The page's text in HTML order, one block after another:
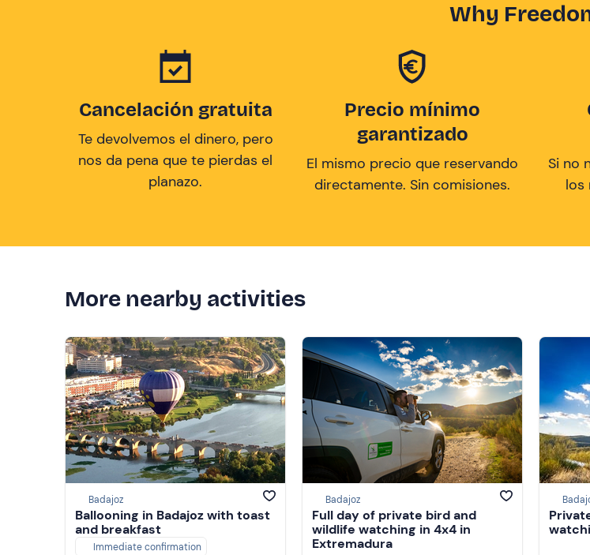
Why
Cancelación gratuita
Te devolvemos el dinero, pero
nos da pena que te pierdas el
planazo.
Precio mínimo
garantizado
El mismo precio que reservando
directamente. Sin comisiones.
Si no
los
More nearby activities
Badajoz
Ballooning in Badajoz with toast
and breakfast
Immediate confirmation
Badajoz
Full day of private bird and
wildlife watching in 4x4 in
Extremadura